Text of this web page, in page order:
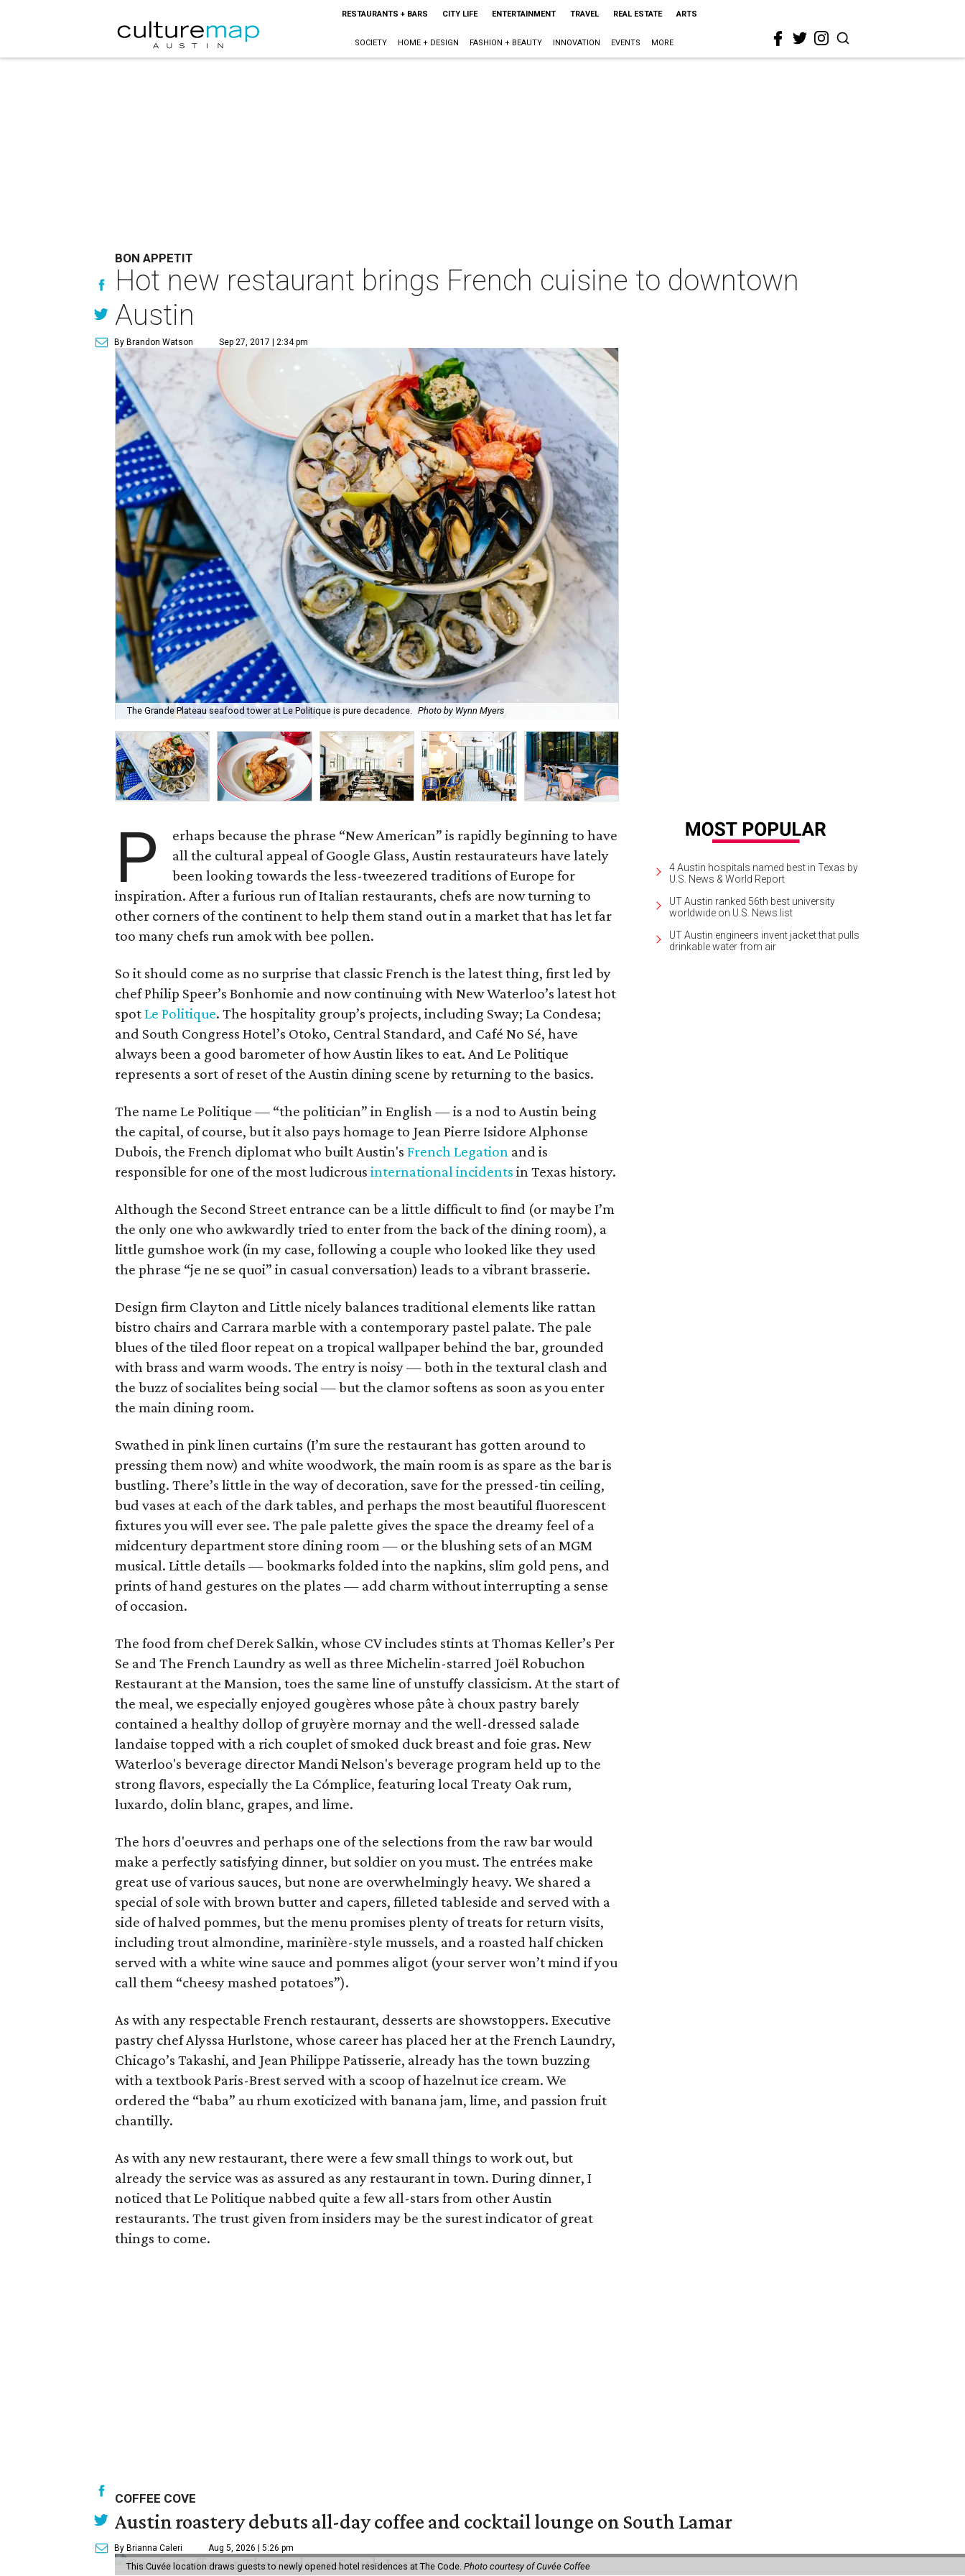
RESTAURANTS + BARS CITY LIFE ENTERTAINMENT TRAVEL REAL ESTATE ARTS
SOCIETY HOME + DESIGN FASHION + BEAUTY INNOVATION EVENTS MORE
BON APPETIT
Hot new restaurant brings French cuisine to downtown
Austin
By Brandon Watson Sep 27, 2017 | 2:34 pm
The Grande Plateau seafood tower at Le Politique is pure decadence. Photo by Wynn Myers
P
erhaps because the phrase “New American” is rapidly beginning to have
all the cultural appeal of Google Glass, Austin restaurateurs have lately
been looking towards the less-tweezered traditions of Europe for
inspiration. After a furious run of Italian restaurants, chefs are now turning to
other corners of the continent to help them stand out in a market that has let far
too many chefs run amok with bee pollen.
So it should come as no surprise that classic French is the latest thing, first led by
chef Philip Speer’s Bonhomie and now continuing with New Waterloo’s latest hot
spotLe Politique. The hospitality group’s projects, including Sway; La Condesa;
and South Congress Hotel’s Otoko, Central Standard, and Café No Sé, have
always been a good barometer of how Austin likes to eat. And Le Politique
represents a sort of reset of the Austin dining scene by returning to the basics.
The name Le Politique — “the politician” in English — is a nod to Austin being
the capital, of course, but it also pays homage to Jean Pierre Isidore Alphonse
Dubois, the French diplomat who built Austin's French Legation and is
responsible for one of the most ludicrous international incidents in Texas history.
Although the Second Street entrance can be a little difficult to find (or maybe I’m
the only one who awkwardly tried to enter from the back of the dining room), a
little gumshoe work (in my case, following a couple who looked like they used
the phrase “je ne se quoi” in casual conversation) leads to a vibrant brasserie.
Design firm Clayton and Little nicely balances traditional elements like rattan
bistro chairs and Carrara marble with a contemporary pastel palate. The pale
blues of the tiled floor repeat on a tropical wallpaper behind the bar, grounded
with brass and warm woods. The entry is noisy — both in the textural clash and
the buzz of socialites being social — but the clamor softens as soon as you enter
the main dining room.
Swathed in pink linen curtains (I’m sure the restaurant has gotten around to
pressing them now) and white woodwork, the main room is as spare as the bar is
bustling. There’s little in the way of decoration, save for the pressed-tin ceiling,
bud vases at each of the dark tables, and perhaps the most beautiful fluorescent
fixtures you will ever see. The pale palette gives the space the dreamy feel of a
midcentury department store dining room — or the blushing sets of an MGM
musical. Little details — bookmarks folded into the napkins, slim gold pens, and
prints of hand gestures on the plates — add charm without interrupting a sense
of occasion.
The food from chef Derek Salkin, whose CV includes stints at Thomas Keller’s Per
Se and The French Laundry as well as three Michelin-starred Joël Robuchon
Restaurant at the Mansion, toes the same line of unstuffy classicism. At the start of
the meal, we especially enjoyed gougères whose pâte à choux pastry barely
contained a healthy dollop of gruyère mornay and the well-dressed salade
landaise topped with a rich couplet of smoked duck breast and foie gras. New
Waterloo's beverage director Mandi Nelson's beverage program held up to the
strong flavors, especially the La Cómplice, featuring local Treaty Oak rum,
luxardo, dolin blanc, grapes, and lime.
The hors d'oeuvres and perhaps one of the selections from the raw bar would
make a perfectly satisfying dinner, but soldier on you must. The entrées make
great use of various sauces, but none are overwhelmingly heavy. We shared a
special of sole with brown butter and capers, filleted tableside and served with a
side of halved pommes, but the menu promises plenty of treats for return visits,
including trout almondine, marinière-style mussels, and a roasted half chicken
served with a white wine sauce and pommes aligot (your server won’t mind if you
call them “cheesy mashed potatoes”).
As with any respectable French restaurant, desserts are showstoppers. Executive
pastry chef Alyssa Hurlstone, whose career has placed her at the French Laundry,
Chicago’s Takashi, and Jean Philippe Patisserie, already has the town buzzing
with a textbook Paris-Brest served with a scoop of hazelnut ice cream. We
ordered the “baba” au rhum exoticized with banana jam, lime, and passion fruit
chantilly.
As with any new restaurant, there were a few small things to work out, but
already the service was as assured as any restaurant in town. During dinner, I
noticed that Le Politique nabbed quite a few all-stars from other Austin
restaurants. The trust given from insiders may be the surest indicator of great
things to come.
4 Austin hospitals named best in Texas by
U.S. News & World Report
UT Austin ranked 56th best university
worldwide on U.S. News list
UT Austin engineers invent jacket that pulls
drinkable water from air
COFFEE COVE
Austin roastery debuts all-day coffee and cocktail lounge on South Lamar
By Brianna Caleri Aug 5, 2026 | 5:26 pm
This Cuvée location draws guests to newly opened hotel residences at The Code. Photo courtesy of Cuvée Coffee